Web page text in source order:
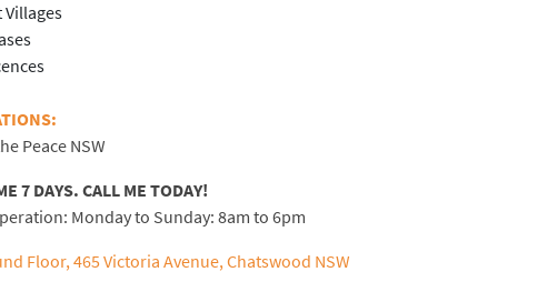
Villages
Peace NSW
7 DAYS. CALL ME TODAY!
Monday to Sunday: 8am to 6pm
Floor, 465 Victoria Avenue, Chatswood NSW